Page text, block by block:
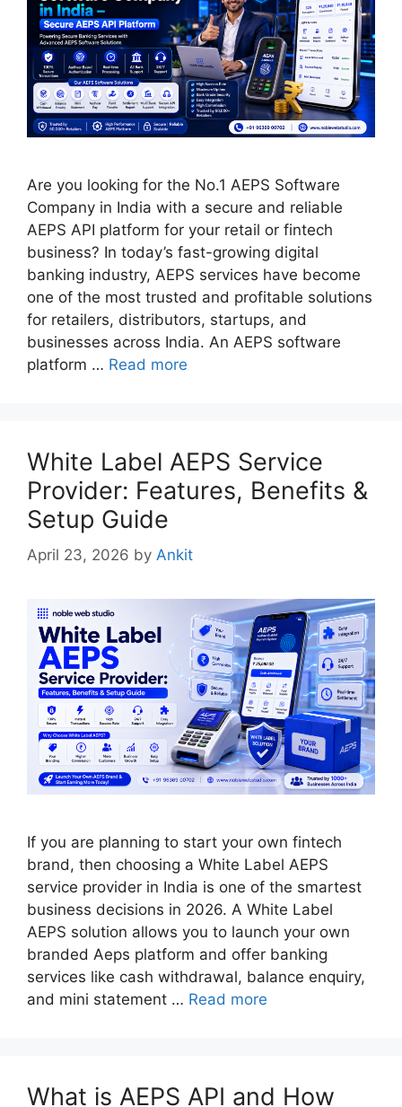
Are you looking for the No.1 AEPS Software
Company in India with a secure and reliable
AEPS API platform for your retail or fintech
business? In today’s fast-growing digital
banking industry, AEPS services have become
one of the most trusted and profitable solutions
for retailers, distributors, startups, and
businesses across India. An AEPS software
platform … Read more
White Label AEPS Service
Provider: Features, Benefits &
Setup Guide
April 23, 2026 by Ankit
If you are planning to start your own fintech
brand, then choosing a White Label AEPS
service provider in India is one of the smartest
business decisions in 2026. A White Label
AEPS solution allows you to launch your own
branded Aeps platform and offer banking
services like cash withdrawal, balance enquiry,
and mini statement … Read more
What is AEPS API and How